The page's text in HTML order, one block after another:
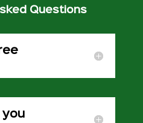
Questions
you